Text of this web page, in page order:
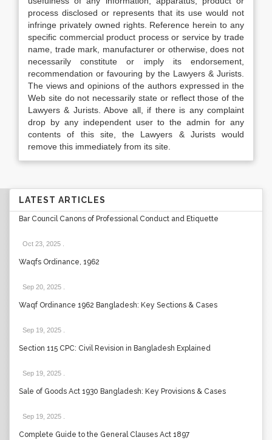
process disclosed or represents that its use would not
infringe privately owned rights. Reference herein to any
specific commercial product process or service by trade
name, trade mark, manufacturer or otherwise, does not
necessarily constitute or imply its endorsement,
recommendation or favouring by the Lawyers & Jurists.
The views and opinions of the authors expressed in the
Web site do not necessarily state or reflect those of the
Lawyers & Jurists. Above all, if there is any complaint
drop by any independent user to the admin for any
contents of this site, the Lawyers & Jurists would
remove this immediately from its site.
LATEST ARTICLES
Bar Council Canons of Professional Conduct and Etiquette
Oct 23, 2025
Waqfs Ordinance, 1962
Sep 20, 2025
Waqf Ordinance 1962 Bangladesh: Key Sections & Cases
Sep 19, 2025
Section 115 CPC: Civil Revision in Bangladesh Explained
Sep 19, 2025
Sale of Goods Act 1930 Bangladesh: Key Provisions & Cases
Sep 19, 2025
Complete Guide to the General Clauses Act 1897